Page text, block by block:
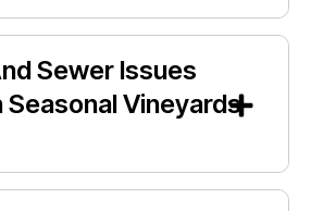
Sewer Issues
Seasonal Vineyards